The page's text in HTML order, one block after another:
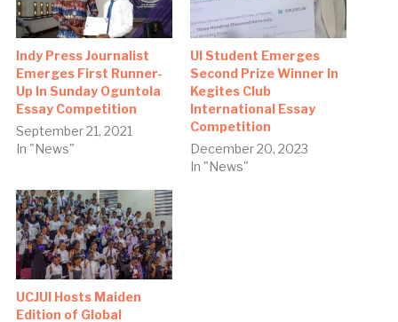
Indy Press Journalist
Emerges First Runner-
Up In Sunday Oguntola
Essay Competition
September 21, 2021
In "News"
UI Student Emerges
Second Prize Winner In
Kegites Club
International Essay
Competition
December 20, 2023
In "News"
UCJUI Hosts Maiden
Edition of Global